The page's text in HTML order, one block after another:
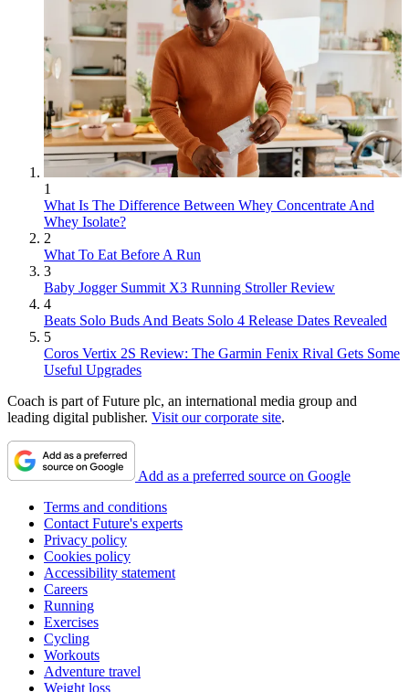
1
What Is The Difference Between Whey Concentrate And
Whey Isolate?
2
What To Eat Before A Run
3
Baby Jogger Summit X3 Running Stroller Review
4
Beats Solo Buds And Beats Solo 4 Release Dates Revealed
5
Coros Vertix 2S Review: The Garmin Fenix Rival Gets Some
Useful Upgrades
Coach is part of Future plc, an international media group and
leading digital publisher. Visit our corporate site.
Add as a preferred source on Google
Terms and conditions
Contact Future's experts
Privacy policy
Cookies policy
Accessibility statement
Careers
Running
Exercises
Cycling
Workouts
Adventure travel
Weight loss